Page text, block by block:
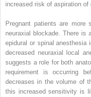
increased risk of aspiration
Pregnant patients are more
neuraxial blockade. There is
epidural or spinal anesthesia
decreased neuraxial local
suggests a role for both
requirement is occurring
decreases in the volume of
this increased sensitivity is